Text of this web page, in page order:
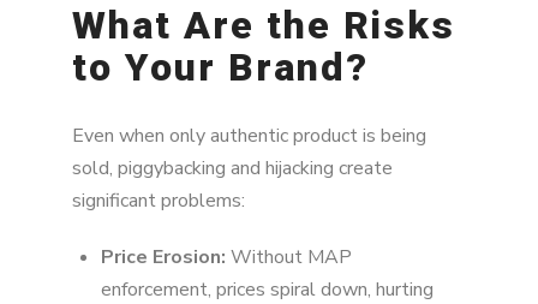
What Are the Risks
to Your Brand?
Even when only authentic product is being
sold, piggybacking and hijacking create
significant problems:
Price Erosion: Without MAP
enforcement, prices spiral down, hurting